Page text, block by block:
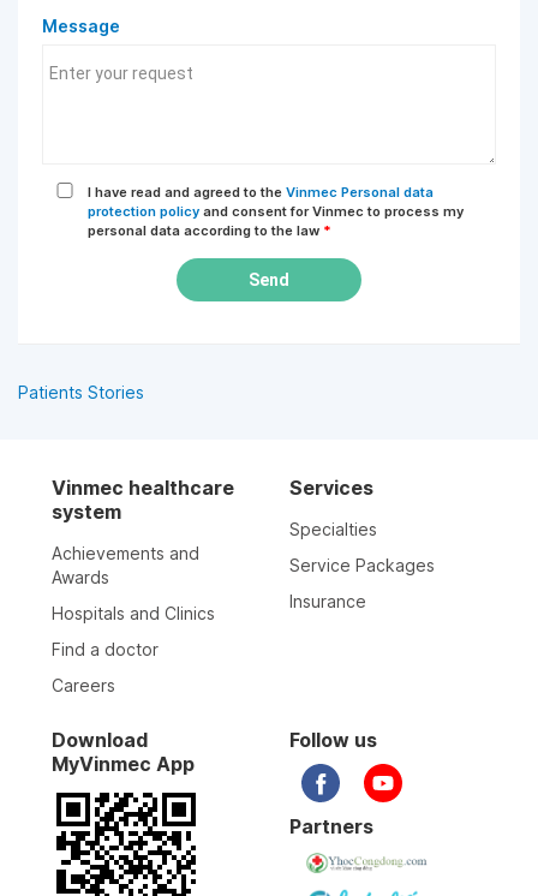
Message
I have read and agreed to the Vinmec Personal data
protection policy and consent for Vinmec to process my
personal data according to the law *
Send
Patients Stories
Vinmec healthcare
system
Achievements and
Awards
Hospitals and Clinics
Find a doctor
Careers
Services
Specialties
Service Packages
Insurance
Download
MyVinmec App
Follow us
Partners